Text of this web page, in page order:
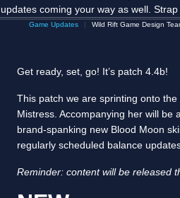
updates coming your way as well.
Game Updates Wild Rift Game Design
Get ready, set, go! It’s patch 4.4b!
This patch we are sprinting onto
Mistress. Accompanying her will be
brand-spanking new Blood Moon
regularly scheduled balance
Reminder: content will be released